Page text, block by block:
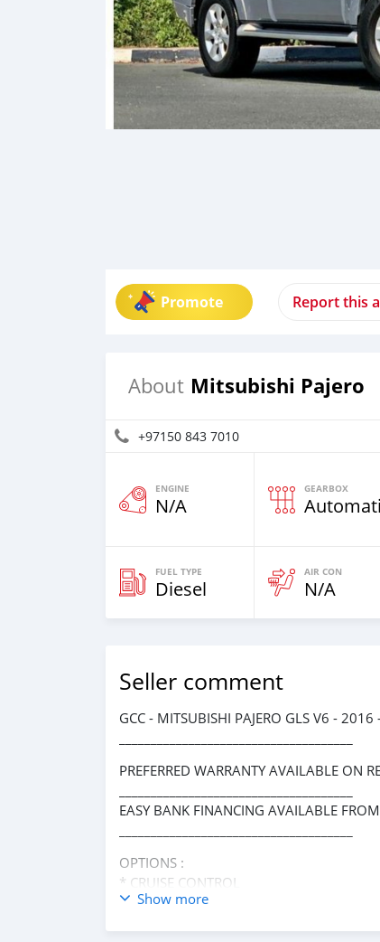
Promote Report this
About Mitsubishi Pajero
+97150 843 7010
ENGINE
N/A
GEARBOX
FUEL TYPE
Diesel
AIR CON
N/A
Seller comment
GCC - MITSUBISHI PAJERO GLS V6 - 2016
PREFERRED WARRANTY AVAILABLE ON
EASY BANK FINANCING AVAILABLE
OPTIONS :
* CRUISE CONTROL
* REAR ENTERTAINMENT SYSTEM
Show more